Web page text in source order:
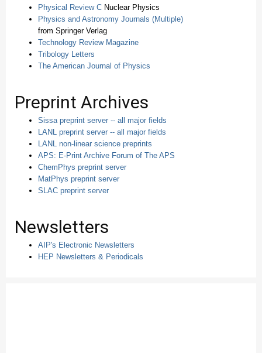
Physical Review C Nuclear Physics
Physics and Astronomy Journals (Multiple)
from Springer Verlag
Technology Review Magazine
Tribology Letters
The American Journal of Physics
Preprint Archives
Sissa preprint server -- all major fields
LANL preprint server -- all major fields
LANL non-linear science preprints
APS: E-Print Archive Forum of The APS
ChemPhys preprint server
MatPhys preprint server
SLAC preprint server
Newsletters
AIP's Electronic Newsletters
HEP Newsletters & Periodicals